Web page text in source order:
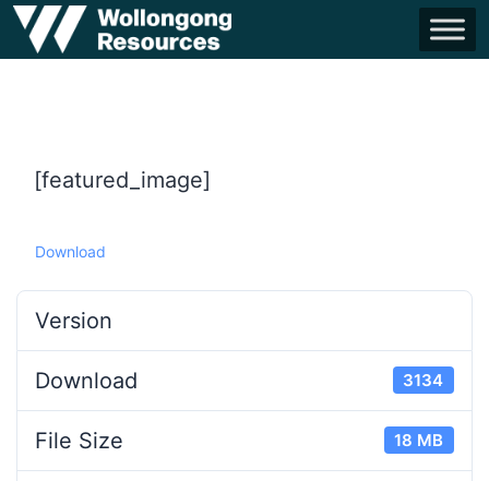
[featured_image]
Download
Version
Download 3134
File Size 18 MB